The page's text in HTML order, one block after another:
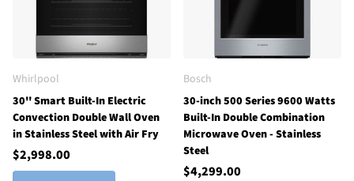
Whirlpool
30'' Smart Built-In Electric
Convection Double Wall Oven
in Stainless Steel with Air Fry
$2,998.00
Bosch
30-inch 500 Series 9600 Watts
Built-In Double Combination
Microwave Oven - Stainless
Steel
$4,299.00